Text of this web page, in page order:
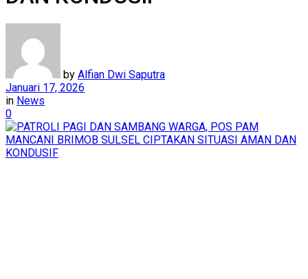
by Alfian Dwi Saputra
Januari 17, 2026
in News
0